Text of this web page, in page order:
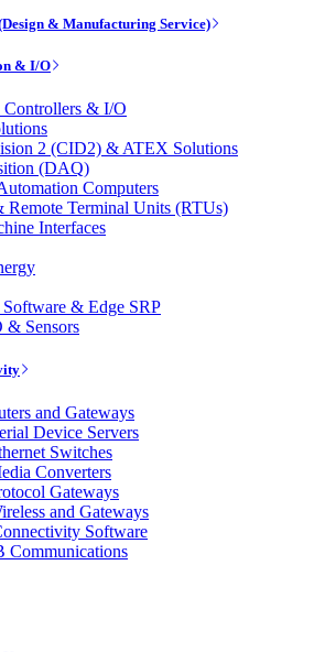
& Manufacturing Service)
& I/O
Controllers & I/O
2 (CID2) & ATEX Solutions
(DAQ)
Computers
Remote Terminal Units (RTUs)
Interfaces
Software & Edge SRP
& Sensors
and Gateways
Device Servers
Switches
Converters
Gateways
and Gateways
Software
Communications